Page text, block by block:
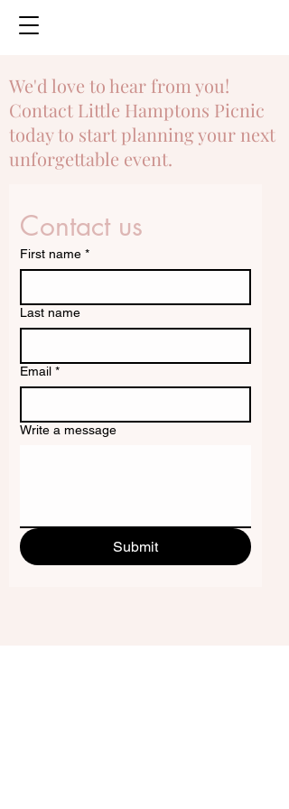
We'd love to hear from you!
Contact Little Hamptons Picnic
today to start planning your next
unforgettable event.
Contact us
First name *
Last name
Email *
Write a message
Submit